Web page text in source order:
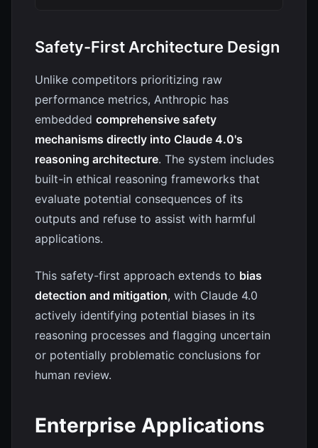
Safety-First Architecture Design
Unlike competitors prioritizing raw
performance metrics, Anthropic has
embedded comprehensive safety
mechanisms directly into Claude 4.0's
reasoning architecture. The system includes
built-in ethical reasoning frameworks that
evaluate potential consequences of its
outputs and refuse to assist with harmful
applications.
This safety-first approach extends to bias
detection and mitigation, with Claude 4.0
actively identifying potential biases in its
reasoning processes and flagging uncertain
or potentially problematic conclusions for
human review.
Enterprise Applications